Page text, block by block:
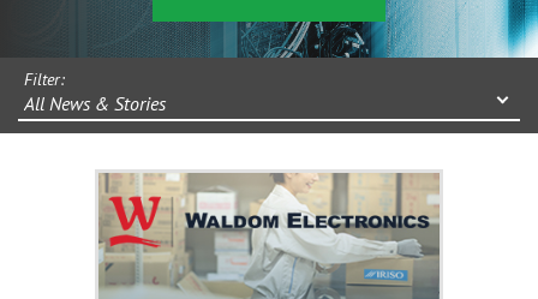
Filter:
All News & Stories